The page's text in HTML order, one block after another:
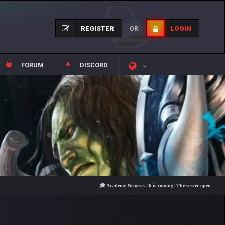
REGISTER OR LOGIN
FORUM DISCORD
🎓 Academy Nemesis #6 is coming! The server opens on